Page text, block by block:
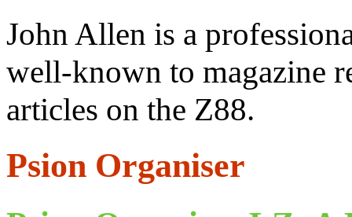
John Allen is a
well-known to magazine
articles on the Z88.
Psion Organiser